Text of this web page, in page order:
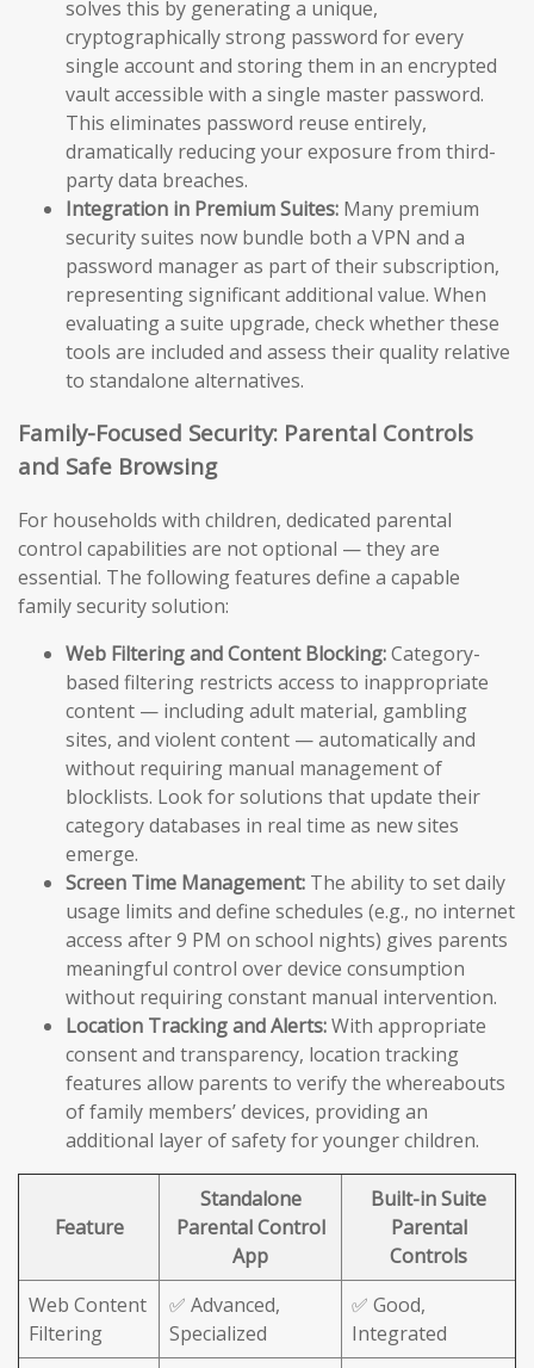
solves this by generating a unique,
cryptographically strong password for every
single account and storing them in an encrypted
vault accessible with a single master password.
This eliminates password reuse entirely,
dramatically reducing your exposure from third-
party data breaches.
Integration in Premium Suites: Many premium
security suites now bundle both a VPN and a
password manager as part of their subscription,
representing significant additional value. When
evaluating a suite upgrade, check whether these
tools are included and assess their quality relative
to standalone alternatives.
Family-Focused Security: Parental Controls
and Safe Browsing
For households with children, dedicated parental
control capabilities are not optional — they are
essential. The following features define a capable
family security solution:
Web Filtering and Content Blocking:Category-
based filtering restricts access to inappropriate
content — including adult material, gambling
sites, and violent content — automatically and
without requiring manual management of
blocklists. Look for solutions that update their
category databases in real time as new sites
emerge.
Screen Time Management: The ability to set daily
usage limits and define schedules (e.g., no internet
access after 9 PM on school nights) gives parents
meaningful control over device consumption
without requiring constant manual intervention.
Location Tracking and Alerts:With appropriate
consent and transparency, location tracking
features allow parents to verify the whereabouts
of family members’ devices, providing an
additional layer of safety for younger children.
Feature
Standalone
Parental Control
App
Built-in Suite
Parental
Controls
Web Content
Filtering
✅ Advanced,
Specialized
✅ Good,
Integrated